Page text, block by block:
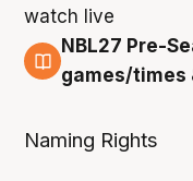
4 Aug
NBL27 Pre-
games/times
Naming Rights